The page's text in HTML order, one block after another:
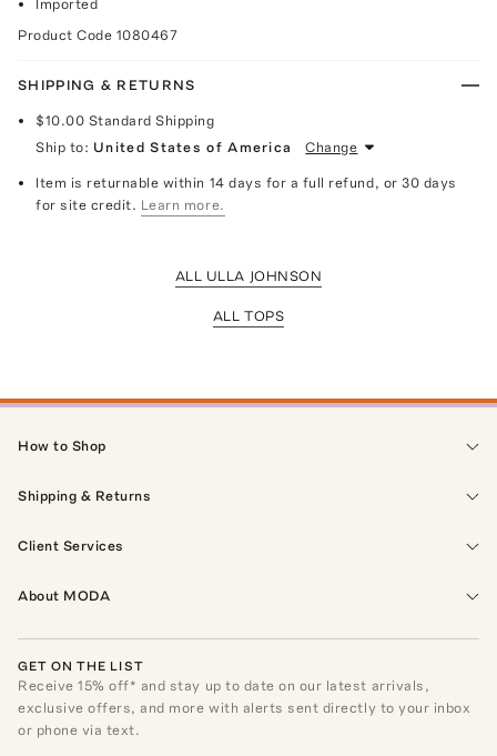
Imported
Product Code 1080467
SHIPPING & RETURNS
$10.00 Standard Shipping
Ship to: United States of America Change
Item is returnable within 14 days for a full refund, or 30 days
for site credit. Learn more.
ALL ULLA JOHNSON
ALL TOPS
How to Shop
Shipping & Returns
Client Services
About MODA
GET ON THE LIST
Receive15% off* and stay up to date on our latest arrivals,
exclusive offers, and more with alerts sent directly to your inbox
or phone via text.